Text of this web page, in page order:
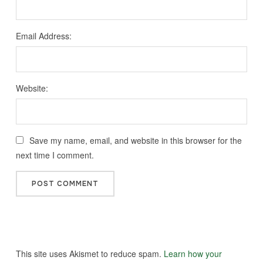
Email Address:
Website:
Save my name, email, and website in this browser for the
next time I comment.
This site uses Akismet to reduce spam. Learn how your